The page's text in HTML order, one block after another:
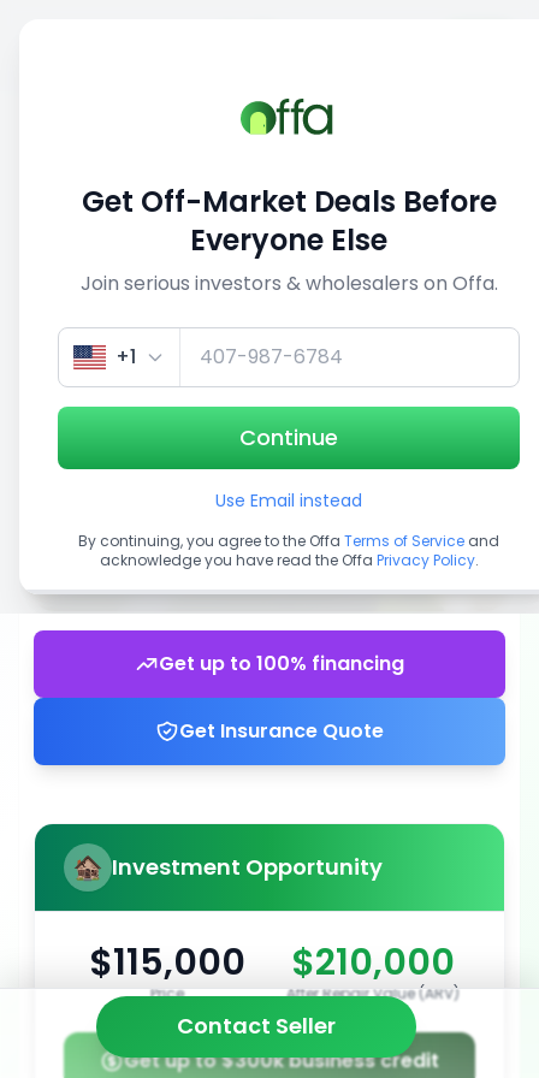
View similar deals
1/3
Get up to 100% financing
Get Insurance Quote
Investment Opportunity
$115,000
Price
$210,000
After Repair Value (ARV)
Get up to $300k business credit
Contact Seller
Get Off-Market Deals Before
Everyone Else
Join serious investors & wholesalers on Offa.
+1
Continue
Use Email instead
By continuing, you agree to the Offa Terms of Service and
acknowledge you have read the Offa Privacy Policy.